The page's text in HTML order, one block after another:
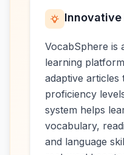
Innovative
VocabSphere is
learning
adaptive
proficiency
system helps
vocabulary,
and language